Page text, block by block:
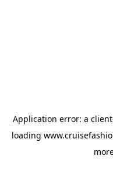
Application error: a client
loading